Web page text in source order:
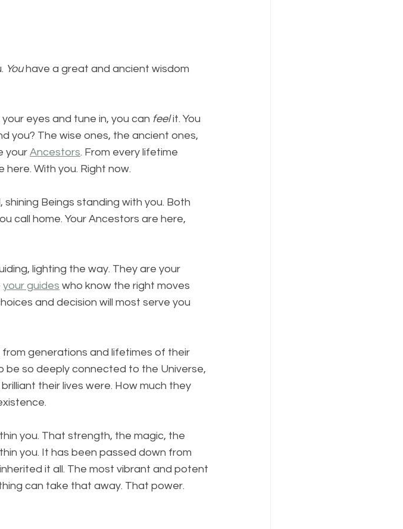
You have a great and ancient wisdom
eyes and tune in, you can feel it. You
you? The wise ones, the ancient ones,
your Ancestors. From every lifetime
here. With you. Right now.
Beings standing with you. Both
call home. Your Ancestors are here,
lighting the way. They are your
your guides who know the right moves
and decision will most serve you
generations and lifetimes of their
be so deeply connected to the Universe,
their lives were. How much they
you. That strength, the magic, the
you. It has been passed down from
it all. The most vibrant and potent
can take that away. That power.